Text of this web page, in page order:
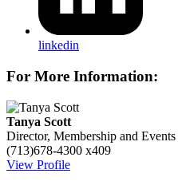
linkedin
For More Information:
Tanya Scott
Director, Membership and Events
(713)678-4300 x409
View Profile